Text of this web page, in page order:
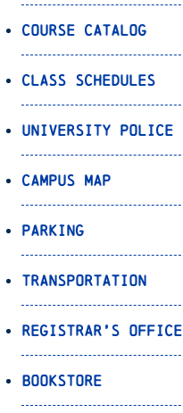
Course Catalog
Class Schedules
University Police
Campus Map
Parking
Transportation
Registrar’s Office
Bookstore